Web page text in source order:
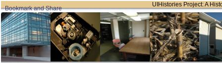
UIHistories Project: A